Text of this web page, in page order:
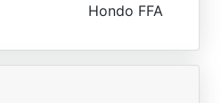
Hondo FFA